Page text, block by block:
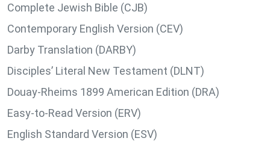
Complete Jewish Bible (CJB)
Contemporary English Version (CEV)
Darby Translation (DARBY)
Disciples’ Literal New Testament (DLNT)
Douay-Rheims 1899 American Edition (DRA)
Easy-to-Read Version (ERV)
English Standard Version (ESV)